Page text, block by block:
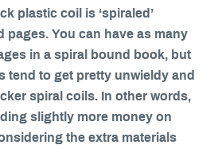
plastic coil is ‘spiraled’
You can have as many
in a spiral bound book, but
tend to get pretty unwieldy and
spiral coils. In other words,
slightly more money on
the extra materials